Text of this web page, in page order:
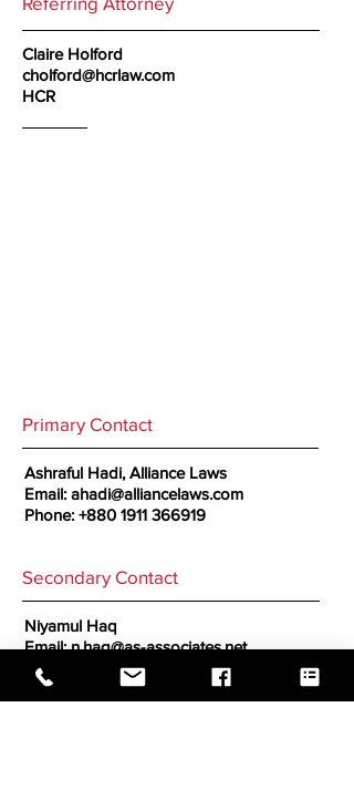
Claire Holford
cholford@hcrlaw.com
HCR
Primary Contact
Ashraful Hadi, Alliance Laws
Email: ahadi@alliancelaws.com
Phone: +880 1911 366919
Secondary Contact
Niyamul Haq
Email:n.haq@as-associates.net
GO BACK TO CORRESPONDENTS